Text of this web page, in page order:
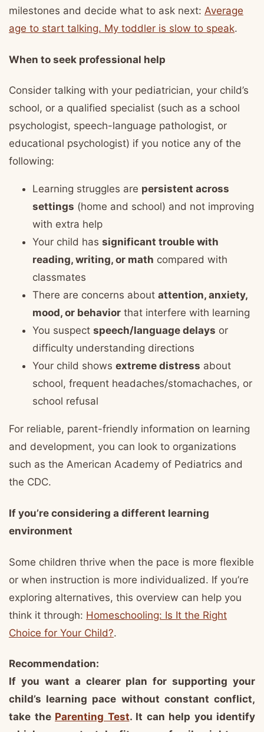
milestones and decide what to ask next: Average
age to start talking. My toddler is slow to speak.
When to seek professional help
Consider talking with your pediatrician, your child’s
school, or a qualified specialist (such as a school
psychologist, speech-language pathologist, or
educational psychologist) if you notice any of the
following:
Learning struggles are persistent across
settings (home and school) and not improving
with extra help
Your child has significant trouble with
reading, writing, or math compared with
classmates
There are concerns about attention, anxiety,
mood, or behavior that interfere with learning
You suspect speech/language delays or
difficulty understanding directions
Your child shows extreme distress about
school, frequent headaches/stomachaches, or
school refusal
For reliable, parent-friendly information on learning
and development, you can look to organizations
such as the American Academy of Pediatrics and
the CDC.
If you’re considering a different learning
environment
Some children thrive when the pace is more flexible
or when instruction is more individualized. If you’re
exploring alternatives, this overview can help you
think it through: Homeschooling: Is It the Right
Choice for Your Child?.
Recommendation:
If you want a clearer plan for supporting your
child’s learning pace without constant conflict,
take the Parenting Test. It can help you identify